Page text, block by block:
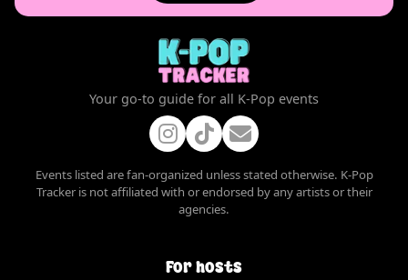
Your go-to guide for all K-Pop events
Events listed are fan-organized unless stated otherwise. K-Pop
Tracker is not affiliated with or endorsed by any artists or their
agencies.
For hosts